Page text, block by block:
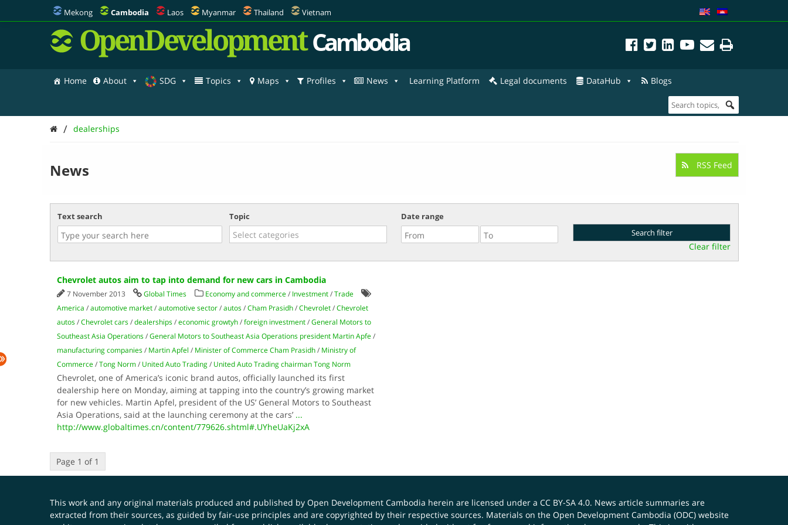
Mekong Cambodia Laos Myanmar Thailand Vietnam
OpenDevelopment Cambodia
Home About SDG Topics Maps Profiles News Learning Platform Legal documents DataHub Blogs
/ dealerships
News RSS Feed
Text search Topic Date range
Clear filter
Chevrolet autos aim to tap into demand for new cars in Cambodia
7 November 2013 Global Times Economy and commerce/ Investment/Trade
America /automotive market/automotive sector/autos/Cham Prasidh/Chevrolet/Chevrolet
autos/Chevrolet cars/dealerships/economic growtyh/foreign investment/General Motors to
Southeast Asia Operations/General Motors to Southeast Asia Operations president Martin Apfe/
manufacturing companies/ Martin Apfel / Minister of Commerce Cham Prasidh/ Ministry of
Commerce/Tong Norm/ United Auto Trading/ United Auto Trading chairman Tong Norm
Chevrolet, one of America’s iconic brand autos, officially launched its first
dealership here on Monday, aiming at tapping into the country’s growing market
for new vehicles. Martin Apfel, president of the US’ General Motors to Southeast
Asia Operations, said at the launching ceremony at the cars’ ...
http://www.globaltimes.cn/content/779626.shtml#.UYheUaKj2xA
Page 1 of 1
This work and any original materials produced and published by Open Development Cambodia herein are licensed under a CC BY-SA 4.0. News article summaries are
extracted from their sources, as guided by fair-use principles and are copyrighted by their respective sources. Materials on the Open Development Cambodia (ODC) website